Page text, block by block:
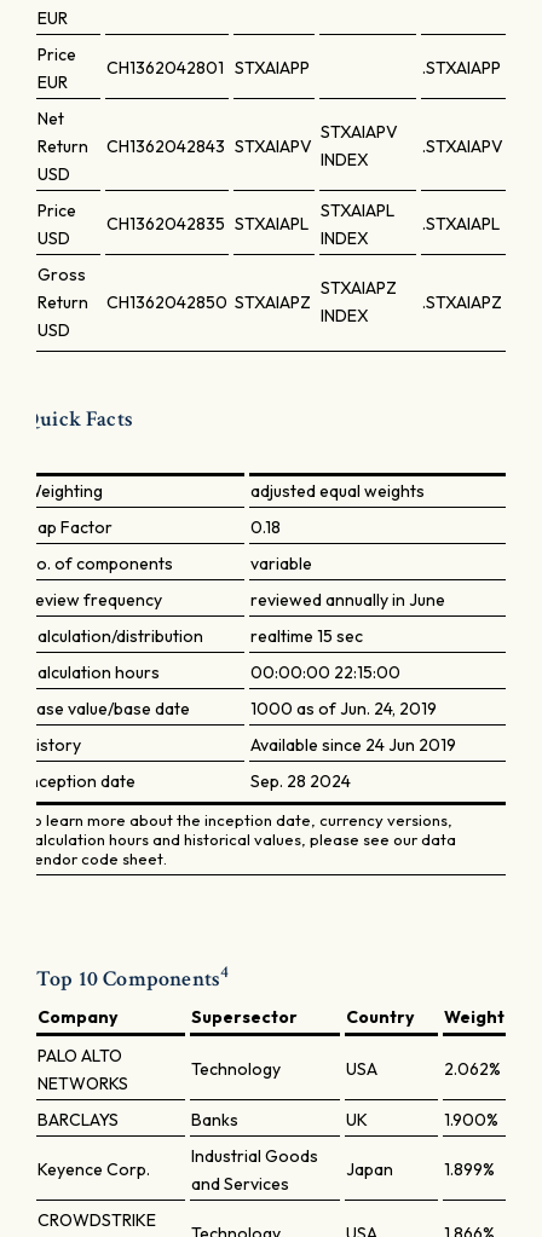
EUR
Price
EUR
CH1362042801 STXAIAPP .STXAIAPP
Net
Return
USD
CH1362042843 STXAIAPV
STXAIAPV
INDEX
.STXAIAPV
Price
USD
CH1362042835 STXAIAPL
STXAIAPL
INDEX
.STXAIAPL
Gross
Return
USD
CH1362042850 STXAIAPZ
STXAIAPZ
INDEX
.STXAIAPZ
Quick Facts
Weighting
adjusted equal weights
Cap Factor
0.18
No. of components
variable
Review frequency
reviewed annually in June
Calculation/distribution
realtime 15 sec
Calculation hours
00:00:00 22:15:00
Base value/base date
1000 as of Jun. 24, 2019
History
Available since 24 Jun 2019
Inception date
Sep. 28 2024
To learn more about the inception date, currency versions,
calculation hours and historical values, please see our data
vendor code sheet.
Top 10 Components4
Company Supersector Country
Weight
PALO ALTO
NETWORKS
Technology USA 2.062%
BARCLAYS Banks UK 1.900%
Keyence Corp.
Industrial Goods
and Services
Japan 1.899%
CROWDSTRIKE